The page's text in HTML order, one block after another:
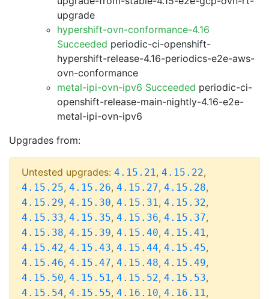
upgrade
hypershift-ovn-conformance-4.16
Succeeded periodic-ci-openshift-
hypershift-release-4.16-periodics-e2e-aws-
ovn-conformance
metal-ipi-ovn-ipv6 Succeeded periodic-ci-
openshift-release-main-nightly-4.16-e2e-
metal-ipi-ovn-ipv6
Upgrades from:
Untested upgrades: 4.15.21, 4.15.22,
4.15.25, 4.15.26, 4.15.27, 4.15.28,
4.15.29, 4.15.30, 4.15.31, 4.15.32,
4.15.33, 4.15.35, 4.15.36, 4.15.37,
4.15.38, 4.15.39, 4.15.40, 4.15.41,
4.15.42, 4.15.43, 4.15.44, 4.15.45,
4.15.46, 4.15.47, 4.15.48, 4.15.49,
4.15.50, 4.15.51, 4.15.52, 4.15.53,
4.15.54, 4.15.55, 4.16.10, 4.16.11,